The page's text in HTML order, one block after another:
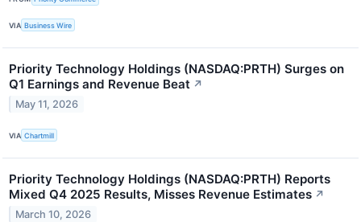
VIA Business Wire
Priority Technology Holdings (NASDAQ:PRTH) Surges on
Q1 Earnings and Revenue Beat ↗
May 11, 2026
VIA Chartmill
Priority Technology Holdings (NASDAQ:PRTH) Reports
Mixed Q4 2025 Results, Misses Revenue Estimates ↗
March 10, 2026